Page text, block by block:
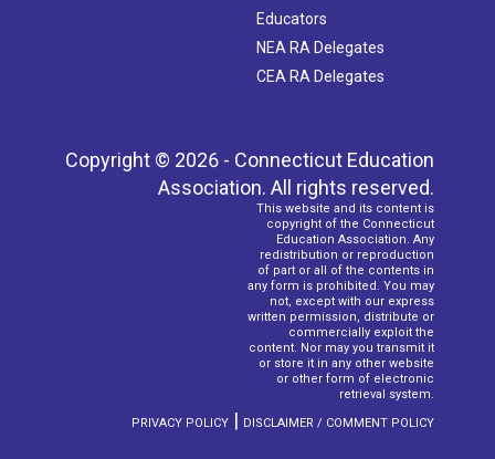
Educators
NEA RA Delegates
CEA RA Delegates
Copyright © 2026 - Connecticut Education
Association. All rights reserved.
This website and its content is
copyright of the Connecticut
Education Association. Any
redistribution or reproduction
of part or all of the contents in
any form is prohibited. You may
not, except with our express
written permission, distribute or
commercially exploit the
content. Nor may you transmit it
or store it in any other website
or other form of electronic
retrieval system.
PRIVACY POLICY | DISCLAIMER / COMMENT POLICY